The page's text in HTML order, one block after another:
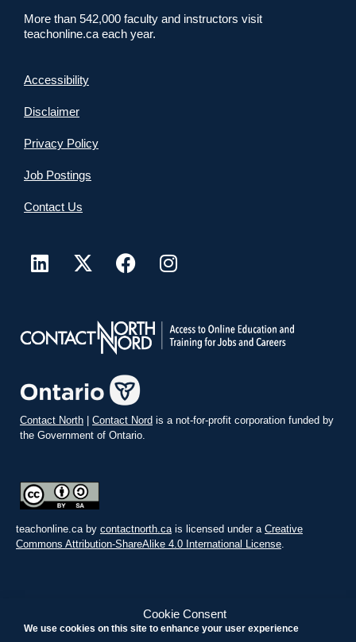
Cookie Consent
We use cookies on this site to enhance your user experience
More than 542,000 faculty and instructors visit
teachonline.ca each year.
Accessibility
Disclaimer
Privacy Policy
Job Postings
Contact Us
Contact North | Contact Nord is a not-for-profit corporation funded by
the Government of Ontario.
teachonline.ca by contactnorth.ca is licensed under a Creative
Commons Attribution-ShareAlike 4.0 International License